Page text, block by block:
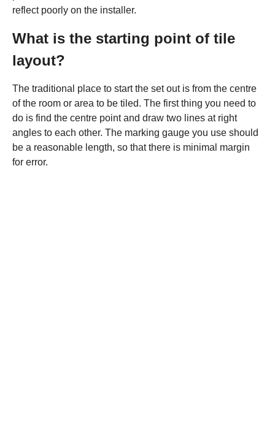
reflect poorly on the installer.
What is the starting point of tile
layout?
The traditional place to start the set out is from the centre
of the room or area to be tiled. The first thing you need to
do is find the centre point and draw two lines at right
angles to each other. The marking gauge you use should
be a reasonable length, so that there is minimal margin
for error.